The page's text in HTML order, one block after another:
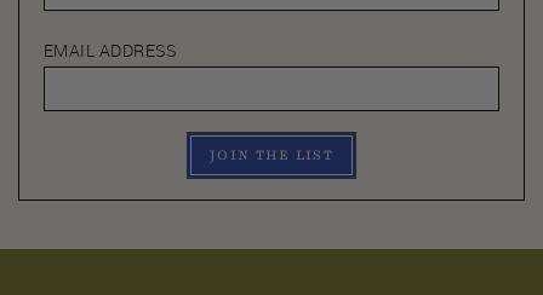
EMAIL ADDRESS
JOIN THE LIST